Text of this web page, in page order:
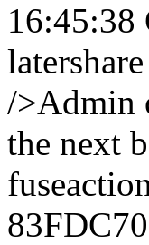
16:45:38
/>Admin
the next